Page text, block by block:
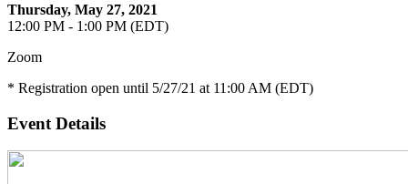
Thursday, May 27, 2021
12:00 PM - 1:00 PM (EDT)
Zoom
* Registration open until 5/27/21 at 11:00 AM (EDT)
Event Details